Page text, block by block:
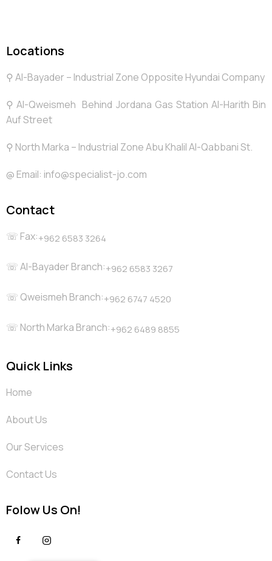
Locations
⚲ Al-Bayader – Industrial Zone Opposite Hyundai Company
⚲ Al-Qweismeh Behind Jordana Gas Station Al-Harith Bin
Auf Street
⚲ North Marka – Industrial Zone Abu Khalil Al-Qabbani St.
@️ Email: info@specialist-jo.com
Contact
☏ Fax:+962 6583 3264
☏ Al-Bayader Branch:+962 6583 3267
☏ Qweismeh Branch:+962 6747 4520
☏ North Marka Branch:+962 6489 8855
Quick Links
Home
About Us
Our Services
Contact Us
Folow Us On!